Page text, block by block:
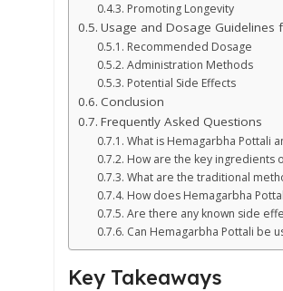
Promoting Longevity
Usage and Dosage Guidelines
Recommended Dosage
Administration Methods
Potential Side Effects
Conclusion
Frequently Asked Questions
What is Hemagarbha Pottali
How are the key ingredients
What are the traditional
How does Hemagarbha
Are there any known side
Can Hemagarbha Pottali be
Key Takeaways